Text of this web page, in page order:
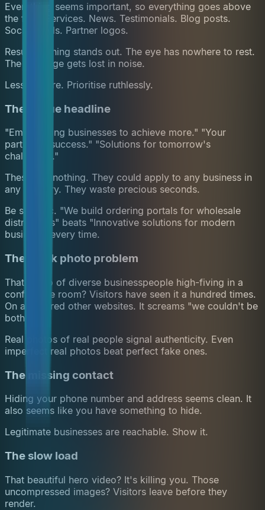
Everything seems important, so everything goes above
the fold. Services. News. Testimonials. Blog posts.
Social feeds. Partner logos.
Result: nothing stands out. The eye has nowhere to rest.
The message gets lost in noise.
Less is more. Prioritise ruthlessly.
The vague headline
"Empowering businesses to achieve more." "Your
partner in success." "Solutions for tomorrow's
challenges."
These say nothing. They could apply to any business in
any industry. They waste precious seconds.
Be specific. "We build ordering portals for wholesale
distributors" beats "Innovative solutions for modern
business" every time.
The stock photo problem
That photo of diverse businesspeople high-fiving in a
conference room? Visitors have seen it a hundred times.
On a hundred other websites. It screams "we couldn't be
bothered."
Real photos of real people signal authenticity. Even
imperfect real photos beat perfect fake ones.
The missing contact
Hiding your phone number and address seems clean. It
also seems like you have something to hide.
Legitimate businesses are reachable. Show it.
The slow load
That beautiful hero video? It's killing you. Those
uncompressed images? Visitors leave before they
render.